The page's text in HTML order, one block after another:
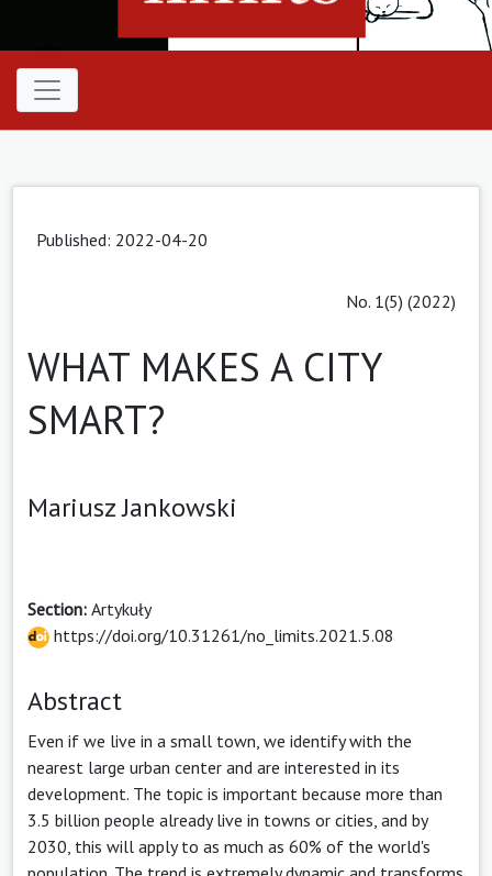
Published: 2022-04-20
No. 1(5) (2022)
WHAT MAKES A CITY
SMART?
Mariusz Jankowski
Section: Artykuły
https://doi.org/10.31261/no_limits.2021.5.08
Abstract
Even if we live in a small town, we identify with the
nearest large urban center and are interested in its
development. The topic is important because more than
3.5 billion people already live in towns or cities, and by
2030, this will apply to as much as 60% of the world's